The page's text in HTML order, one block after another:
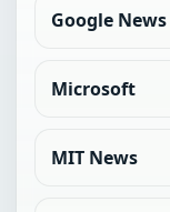
Google
Microsoft
MIT News